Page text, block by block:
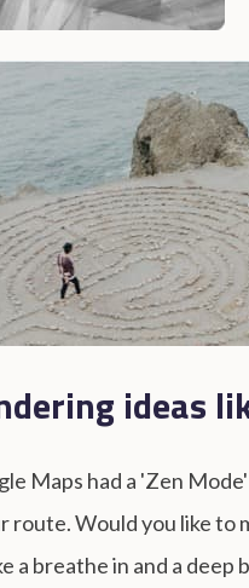
ideas
Maps had a 'Zen
route. Would you like to
a breathe in and a deep